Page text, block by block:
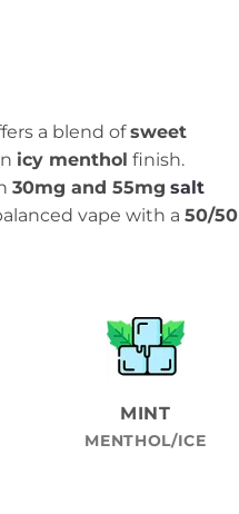
a blend ofsweet
icy menthol finish.
30mg and 55mg salt
vape with a 50/50
MINT
MENTHOL/ICE